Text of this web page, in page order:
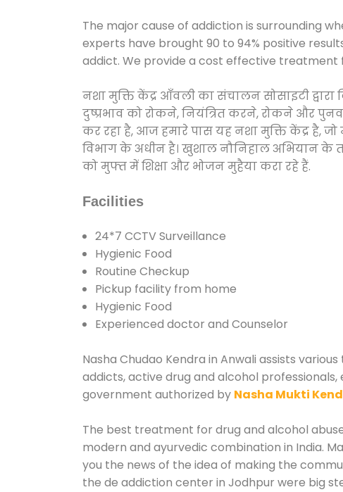
The major cause of addiction is surrounding
experts have brought 90 to 94% positive
addict. We provide a cost effective treatment
नशा मुक्ति केंद्र आँवली का संचालन सोसाइटी
दुष्प्रभाव को रोकने, नियंत्रित करने, रोकने और
कर रहा है, आज हमारे पास यह नशा मुक्ति केंद्र है,
विभाग के अधीन है। खुशाल नौनिहाल अभियान के
को मुफ्त में शिक्षा और भोजन मुहैया करा रहे हैं.
Facilities
24*7 CCTV Surveillance
Hygienic Food
Routine Checkup
Pickup facility from home
Hygienic Food
Experienced doctor and Counselor
Nasha Chudao Kendra in Anwali assists
addicts, active drug and alcohol
government authorized by Nasha Mukti
The best treatment for drug and alcohol
modern and ayurvedic combination in India.
you the news of the idea of making the
the de addiction center in Jodhpur were big